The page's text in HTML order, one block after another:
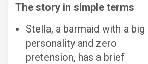
The story in simple terms
Stella, a barmaid with a big
personality and zero
pretension, has a brief